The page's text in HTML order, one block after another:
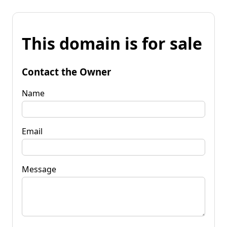
This domain is for sale
Contact the Owner
Name
Email
Message